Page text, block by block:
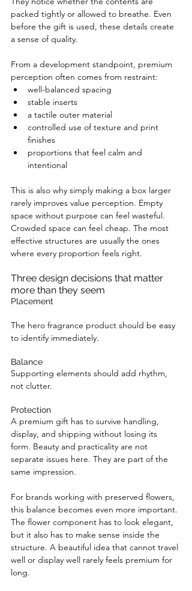
packed tightly or allowed to breathe. Even
before the gift is used, these details create
a sense of quality.
From a development standpoint, premium
perception often comes from restraint:
well-balanced spacing
stable inserts
a tactile outer material
controlled use of texture and print
finishes
proportions that feel calm and
intentional
This is also why simply making a box larger
rarely improves value perception. Empty
space without purpose can feel wasteful.
Crowded space can feel cheap. The most
effective structures are usually the ones
where every proportion feels right.
Three design decisions that matter
more than they seem
Placement
The hero fragrance product should be easy
to identify immediately.
Balance
Supporting elements should add rhythm,
not clutter.
Protection
A premium gift has to survive handling,
display, and shipping without losing its
form. Beauty and practicality are not
separate issues here. They are part of the
same impression.
For brands working with preserved flowers,
this balance becomes even more important.
The flower component has to look elegant,
but it also has to make sense inside the
structure. A beautiful idea that cannot travel
well or display well rarely feels premium for
long.